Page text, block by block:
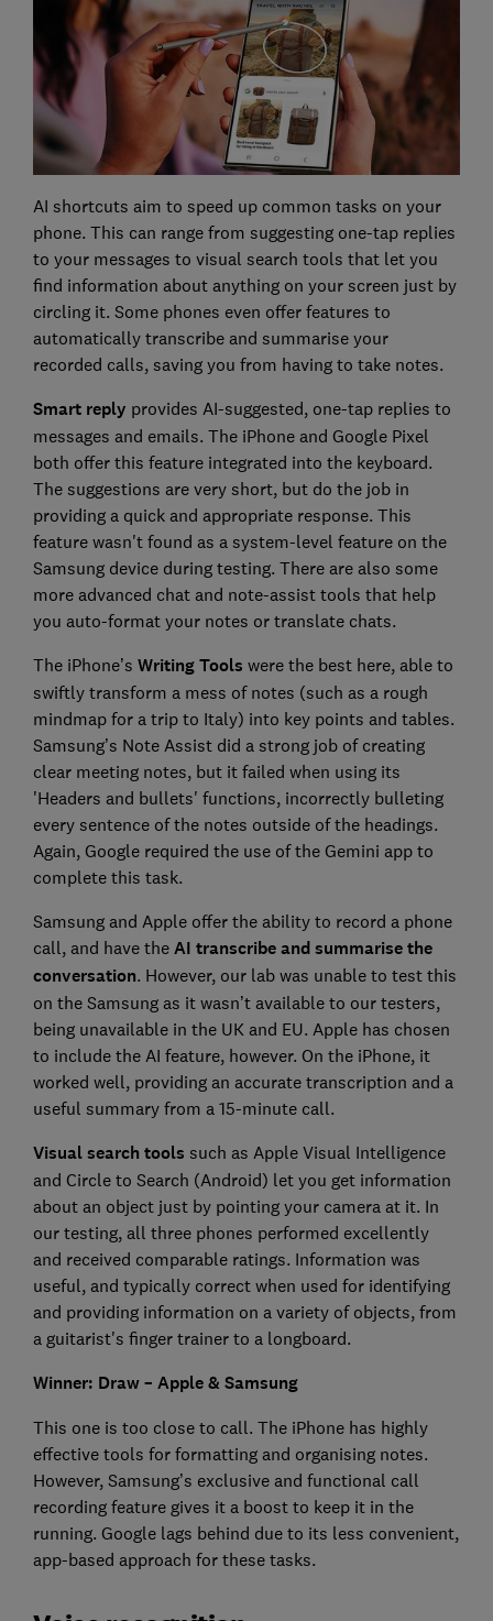
AI shortcuts aim to speed up common tasks on your
phone. This can range from suggesting one-tap replies
to your messages to visual search tools that let you
find information about anything on your screen just by
circling it. Some phones even offer features to
automatically transcribe and summarise your
recorded calls, saving you from having to take notes.
Smart reply provides AI-suggested, one-tap replies to
messages and emails. The iPhone and Google Pixel
both offer this feature integrated into the keyboard.
The suggestions are very short, but do the job in
providing a quick and appropriate response. This
feature wasn't found as a system-level feature on the
Samsung device during testing. There are also some
more advanced chat and note-assist tools that help
you auto-format your notes or translate chats.
The iPhone’s Writing Tools were the best here, able to
swiftly transform a mess of notes (such as a rough
mindmap for a trip to Italy) into key points and tables.
Samsung’s Note Assist did a strong job of creating
clear meeting notes, but it failed when using its
'Headers and bullets' functions, incorrectly bulleting
every sentence of the notes outside of the headings.
Again, Google required the use of the Gemini app to
complete this task.
Samsung and Apple offer the ability to record a phone
call, and have the AI transcribe and summarise the
conversation. However, our lab was unable to test this
on the Samsung as it wasn’t available to our testers,
being unavailable in the UK and EU. Apple has chosen
to include the AI feature, however. On the iPhone, it
worked well, providing an accurate transcription and a
useful summary from a 15-minute call.
Visual search tools such as Apple Visual Intelligence
and Circle to Search (Android) let you get information
about an object just by pointing your camera at it. In
our testing, all three phones performed excellently
and received comparable ratings. Information was
useful, and typically correct when used for identifying
and providing information on a variety of objects, from
a guitarist's finger trainer to a longboard.
Winner: Draw – Apple & Samsung
This one is too close to call. The iPhone has highly
effective tools for formatting and organising notes.
However, Samsung’s exclusive and functional call
recording feature gives it a boost to keep it in the
running. Google lags behind due to its less convenient,
app-based approach for these tasks.